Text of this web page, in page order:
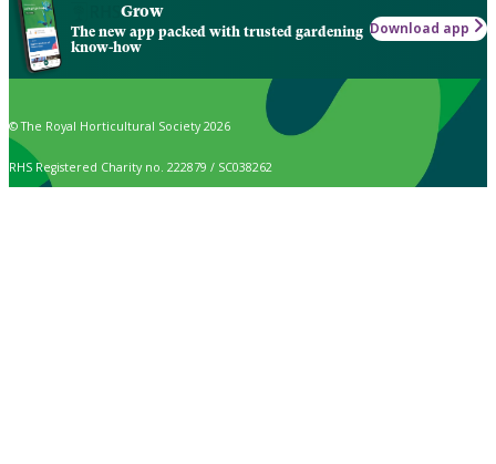
Grow
The new app packed with trusted gardening
know-how
Download app
© The Royal Horticultural Society 2026
RHS Registered Charity no. 222879 / SC038262